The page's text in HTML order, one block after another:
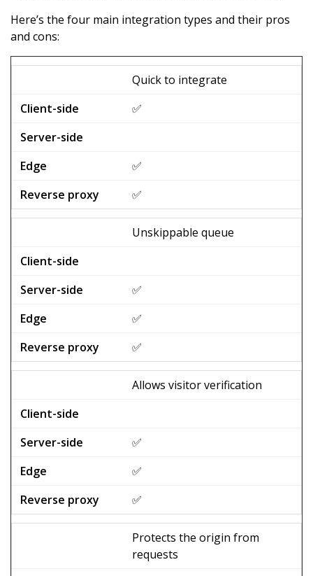
Here’s the four main integration types and their pros
and cons:
Quick to integrate
✅
✅
✅
Unskippable queue
✅
✅
✅
Allows visitor verification
✅
✅
✅
Protects the origin from
requests